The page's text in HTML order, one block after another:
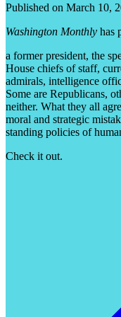
Published on March 10,
Washington Monthly has
a former president, the
House chiefs of staff,
admirals, intelligence
Some are Republicans,
neither. What they all
moral and strategic
standing policies of
Check it out.